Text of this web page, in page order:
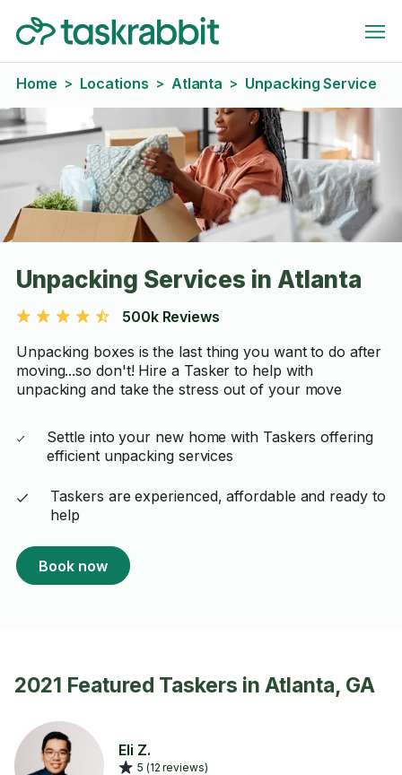
Home > Locations > Atlanta > Unpacking Service
Unpacking Services in Atlanta
500k Reviews
Unpacking boxes is the last thing you want to do after
moving...so don't! Hire a Tasker to help with
unpacking and take the stress out of your move
Settle into your new home with Taskers offering
efficient unpacking services
Taskers are experienced, affordable and ready to
help
Book now
2021 Featured Taskers in Atlanta, GA
Eli Z.
5 (12 reviews)